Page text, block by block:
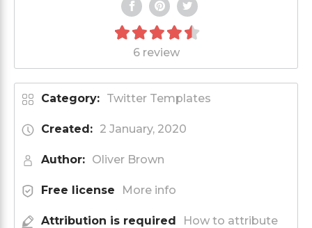
6 review
Category: Twitter Templates
Created: 2 January, 2020
Author: Oliver Brown
Free license More info
Attribution is required How to attribute